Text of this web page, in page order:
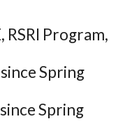
RSRI Program,
Spring
Spring